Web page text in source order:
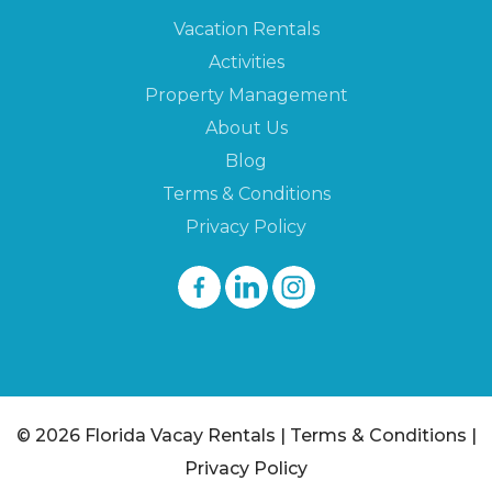
Vacation Rentals
Activities
Property Management
About Us
Blog
Terms & Conditions
Privacy Policy
© 2026 Florida Vacay Rentals | Terms & Conditions |
Privacy Policy